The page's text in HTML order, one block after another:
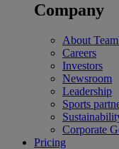
Company
About
Careers
Investors
Newsroom
Leadership
Sports
Corporate
Pricing